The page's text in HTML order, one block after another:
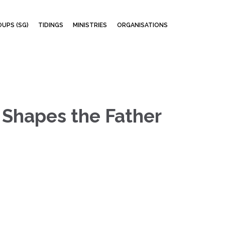
(SG) TIDINGS MINISTRIES ORGANISATIONS
the Father